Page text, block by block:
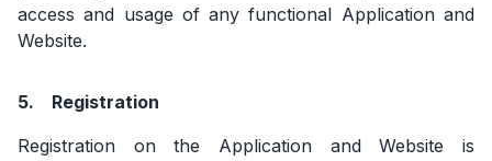
access and usage of any functional Application and
Website.
5.
Registration
Registration on the Application and Website is